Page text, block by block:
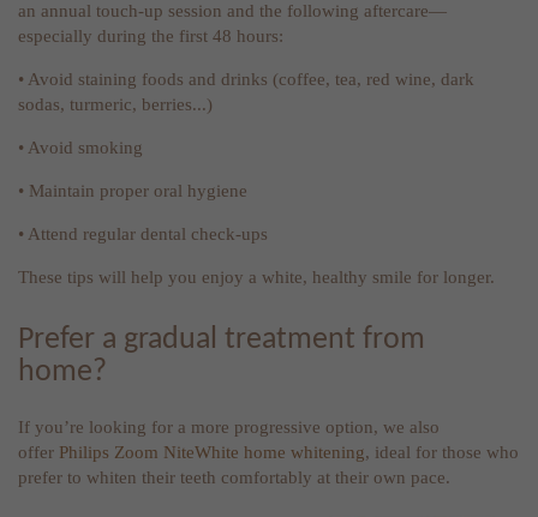
an annual touch-up session and the following aftercare—
especially during the first 48 hours:
• Avoid staining foods and drinks (coffee, tea, red wine, dark
sodas, turmeric, berries...)
• Avoid smoking
• Maintain proper oral hygiene
• Attend regular dental check-ups
These tips will help you enjoy a white, healthy smile for longer.
Prefer a gradual treatment from
home?
If you’re looking for a more progressive option, we also
offer Philips Zoom NiteWhite home whitening, ideal for those who
prefer to whiten their teeth comfortably at their own pace.